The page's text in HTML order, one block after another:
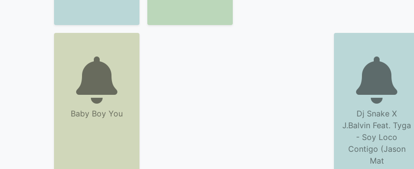
Baby Boy You
Dj Snake X
J.Balvin Feat. Tyga
- Soy Loco
Contigo (Jason
Mat